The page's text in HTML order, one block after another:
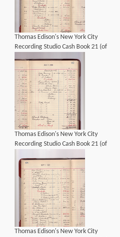
Thomas Edison's New York City
Recording Studio Cash Book 21 (of
Thomas Edison's New York City
Recording Studio Cash Book 21 (of
Thomas Edison's New York City